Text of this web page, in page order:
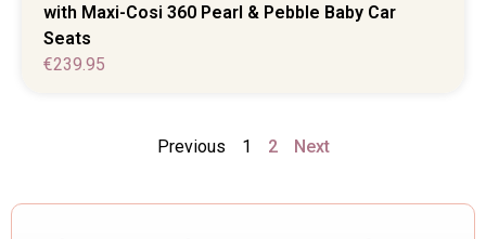
with Maxi-Cosi 360 Pearl & Pebble Baby Car
Seats
€239.95
Previous 1 2 Next